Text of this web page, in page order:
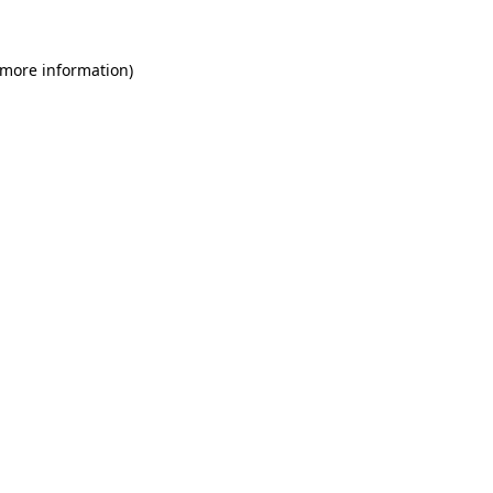
information)